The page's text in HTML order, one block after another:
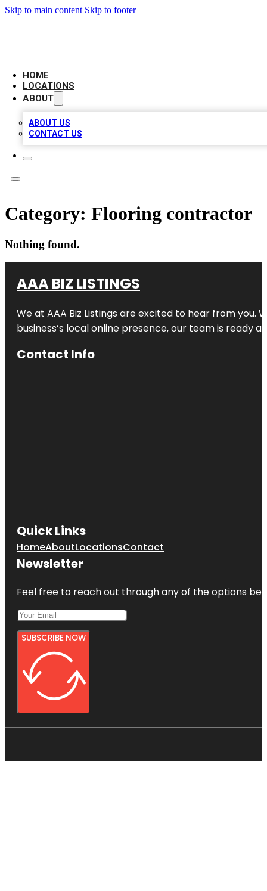
Skip to main content Skip to footer
HOME
LOCATIONS
ABOUT
ABOUT US
CONTACT US
Category: Flooring contractor
Nothing found.
AAA BIZ LISTINGS
We at AAA Biz Listings are excited to hear from
business’s local online presence, our team is ready
Contact Info
Quick Links
HomeAboutLocationsContact
Newsletter
Feel free to reach out through any of the options
SUBSCRIBE NOW